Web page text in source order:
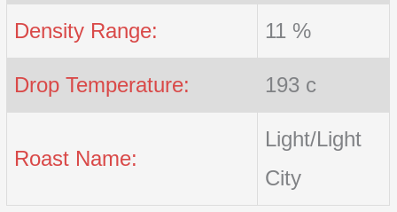
Density Range: 11 %
Drop Temperature: 193 c
Roast Name:
Light/Light
City